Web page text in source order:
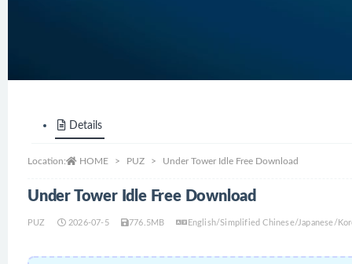
Details
Location: HOME PUZ Under Tower Idle Free Download
Under Tower Idle Free Download
PUZ 2026-07-5 776.5MB English/Simplified Chinese/Japanese/